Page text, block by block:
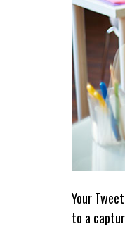
Your
to a